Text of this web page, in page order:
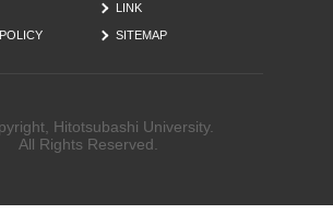
Hitotsubashi University.
All Rights Reserved.
LINK
SITEMAP